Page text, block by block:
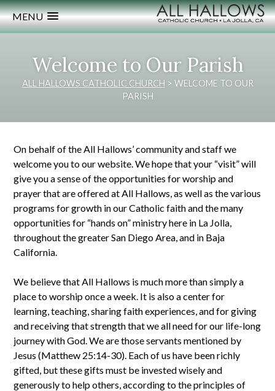
MENU
Welcome to Our Parish
ALL HALLOWS CATHOLIC CHURCH > WELCOME TO OUR
PARISH
On behalf of the All Hallows’ community and staff we
welcome you to our website. We hope that your “visit” will
give you a sense of the opportunities for worship and
prayer that are offered at All Hallows, as well as the various
programs for growth in our Catholic faith and the many
opportunities for “hands on” ministry here in La Jolla,
throughout the greater San Diego Area, and in Baja
California.
We believe that All Hallows is much more than simply a
place to worship once a week. It is also a center for
learning, teaching, sharing faith experiences, and for giving
and receiving that strength that we all need for our life-long
journey with God. We are those servants mentioned by
Jesus (Matthew 25:14-30). Each of us have been richly
gifted, but these gifts must be invested wisely and
generously to help others, according to the principles of